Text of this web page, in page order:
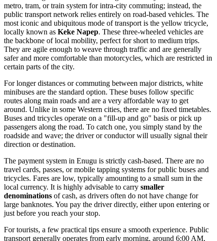
metro, tram, or train system for intra-city commuting; instead, the
public transport network relies entirely on road-based vehicles. The
most iconic and ubiquitous mode of transport is the yellow tricycle,
locally known as Keke Napep. These three-wheeled vehicles are
the backbone of local mobility, perfect for short to medium trips.
They are agile enough to weave through traffic and are generally
safer and more comfortable than motorcycles, which are restricted in
certain parts of the city.
For longer distances or commuting between major districts, white
minibuses are the standard option. These buses follow specific
routes along main roads and are a very affordable way to get
around. Unlike in some Western cities, there are no fixed timetables.
Buses and tricycles operate on a "fill-up and go" basis or pick up
passengers along the road. To catch one, you simply stand by the
roadside and wave; the driver or conductor will usually signal their
direction or destination.
The payment system in Enugu is strictly cash-based. There are no
travel cards, passes, or mobile tapping systems for public buses and
tricycles. Fares are low, typically amounting to a small sum in the
local currency. It is highly advisable to carry smaller
denominations of cash, as drivers often do not have change for
large banknotes. You pay the driver directly, either upon entering or
just before you reach your stop.
For tourists, a few practical tips ensure a smooth experience. Public
transport generally operates from early morning, around 6:00 AM,